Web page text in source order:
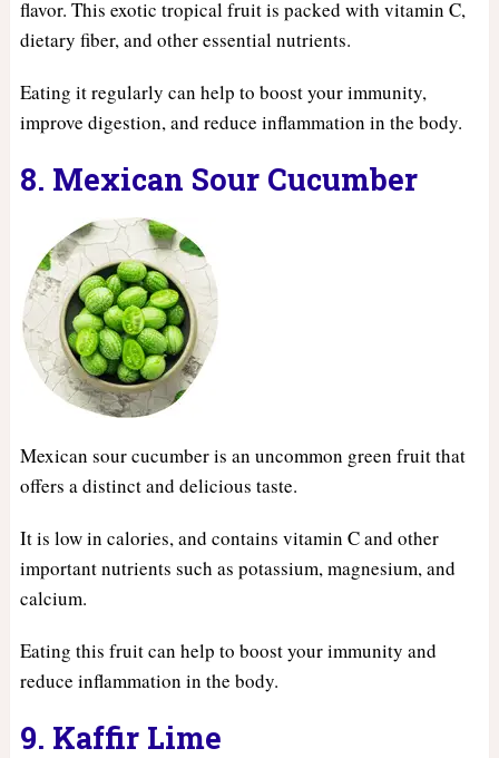
flavor. This exotic tropical fruit is packed with vitamin C,
dietary fiber, and other essential nutrients.
Eating it regularly can help to boost your immunity,
improve digestion, and reduce inflammation in the body.
8. Mexican Sour Cucumber
Mexican sour cucumber is an uncommon green fruit that
offers a distinct and delicious taste.
It is low in calories, and contains vitamin C and other
important nutrients such as potassium, magnesium, and
calcium.
Eating this fruit can help to boost your immunity and
reduce inflammation in the body.
9. Kaffir Lime